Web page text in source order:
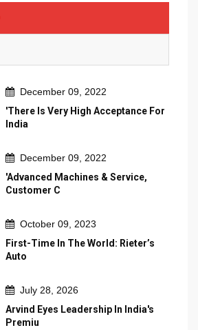
December 09, 2022
'There Is Very High Acceptance For
India
December 09, 2022
'Advanced Machines & Service,
Customer C
October 09, 2023
First-Time In The World: Rieter’s
Auto
July 28, 2026
Arvind Eyes Leadership In India's
Premiu